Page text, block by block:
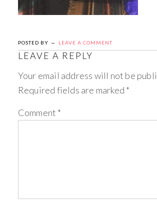
POSTED BY LEAVE A COMMENT
LEAVE A REPLY
Your email address will not be
Required fields are marked *
Comment *